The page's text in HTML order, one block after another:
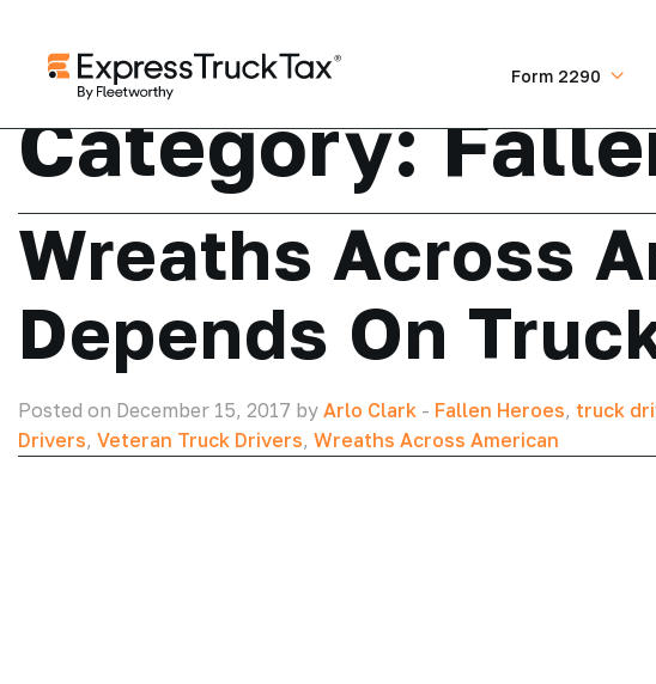
Form 2290
Category:
Wreaths Across
Depends On
Posted on December 15, 2017 by Arlo Clark - Fallen Heroes, truck
Drivers, Veteran Truck Drivers, Wreaths Across American